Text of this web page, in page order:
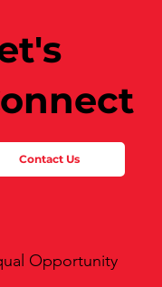
Opportunity
Contact Us